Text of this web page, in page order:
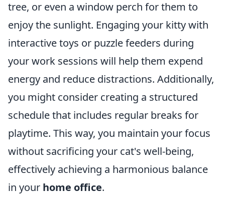
tree, or even a window perch for them to
enjoy the sunlight. Engaging your kitty with
interactive toys or puzzle feeders during
your work sessions will help them expend
energy and reduce distractions. Additionally,
you might consider creating a structured
schedule that includes regular breaks for
playtime. This way, you maintain your focus
without sacrificing your cat's well-being,
effectively achieving a harmonious balance
in your home office.